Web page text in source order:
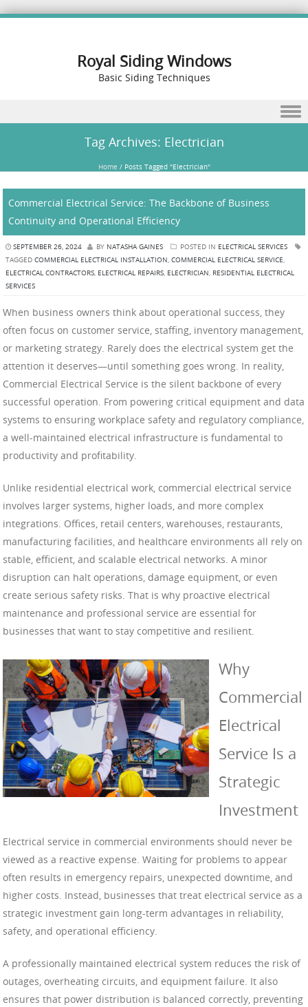
Royal Siding Windows
Basic Siding Techniques
Tag Archives: Electrician
Home / Posts Tagged "Electrician"
Commercial Electrical Service: The Backbone of Business
Continuity and Operational Efficiency
SEPTEMBER 26, 2024 BY NATASHA GAINES POSTED IN ELECTRICAL SERVICES
TAGGED COMMERCIAL ELECTRICAL INSTALLATION, COMMERCIAL ELECTRICAL SERVICE,
ELECTRICAL CONTRACTORS, ELECTRICAL REPAIRS, ELECTRICIAN, RESIDENTIAL ELECTRICAL
SERVICES
When business owners think about operational success, they
often focus on customer service, staffing, inventory management,
or marketing strategy. Rarely does the electrical system get the
attention it deserves—until something goes wrong. In reality,
Commercial Electrical Service is the silent backbone of every
successful operation. From powering critical equipment and data
systems to ensuring workplace safety and regulatory compliance,
a well-maintained electrical infrastructure is fundamental to
productivity and profitability.
Unlike residential electrical work, commercial electrical service
involves larger systems, higher loads, and more complex
integrations. Offices, retail centers, warehouses, restaurants,
manufacturing facilities, and healthcare environments all rely on
stable, efficient, and scalable electrical networks. A minor
disruption can halt operations, damage equipment, or even
create serious safety risks. That is why proactive electrical
maintenance and professional service are essential for
businesses that want to stay competitive and resilient.
Why
Commercial
Electrical
Service Is a
Strategic
Investment
Electrical service in commercial environments should never be
viewed as a reactive expense. Waiting for problems to appear
often results in emergency repairs, unexpected downtime, and
higher costs. Instead, businesses that treat electrical service as a
strategic investment gain long-term advantages in reliability,
safety, and operational efficiency.
A professionally maintained electrical system reduces the risk of
outages, overheating circuits, and equipment failure. It also
ensures that power distribution is balanced correctly, preventing